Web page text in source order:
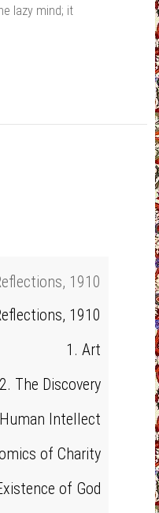
lazy mind; it
1910
1910
1. Art
2. The Discovery
Intellect
of Charity
of God